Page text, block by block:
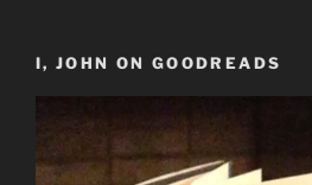
I, JOHN ON GOODREADS